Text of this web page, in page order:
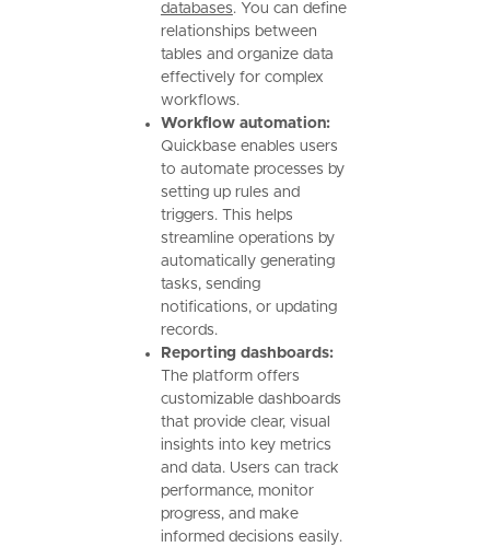
databases. You can define
relationships between
tables and organize data
effectively for complex
workflows.
Workflow automation:
Quickbase enables users
to automate processes by
setting up rules and
triggers. This helps
streamline operations by
automatically generating
tasks, sending
notifications, or updating
records.
Reporting dashboards:
The platform offers
customizable dashboards
that provide clear, visual
insights into key metrics
and data. Users can track
performance, monitor
progress, and make
informed decisions easily.